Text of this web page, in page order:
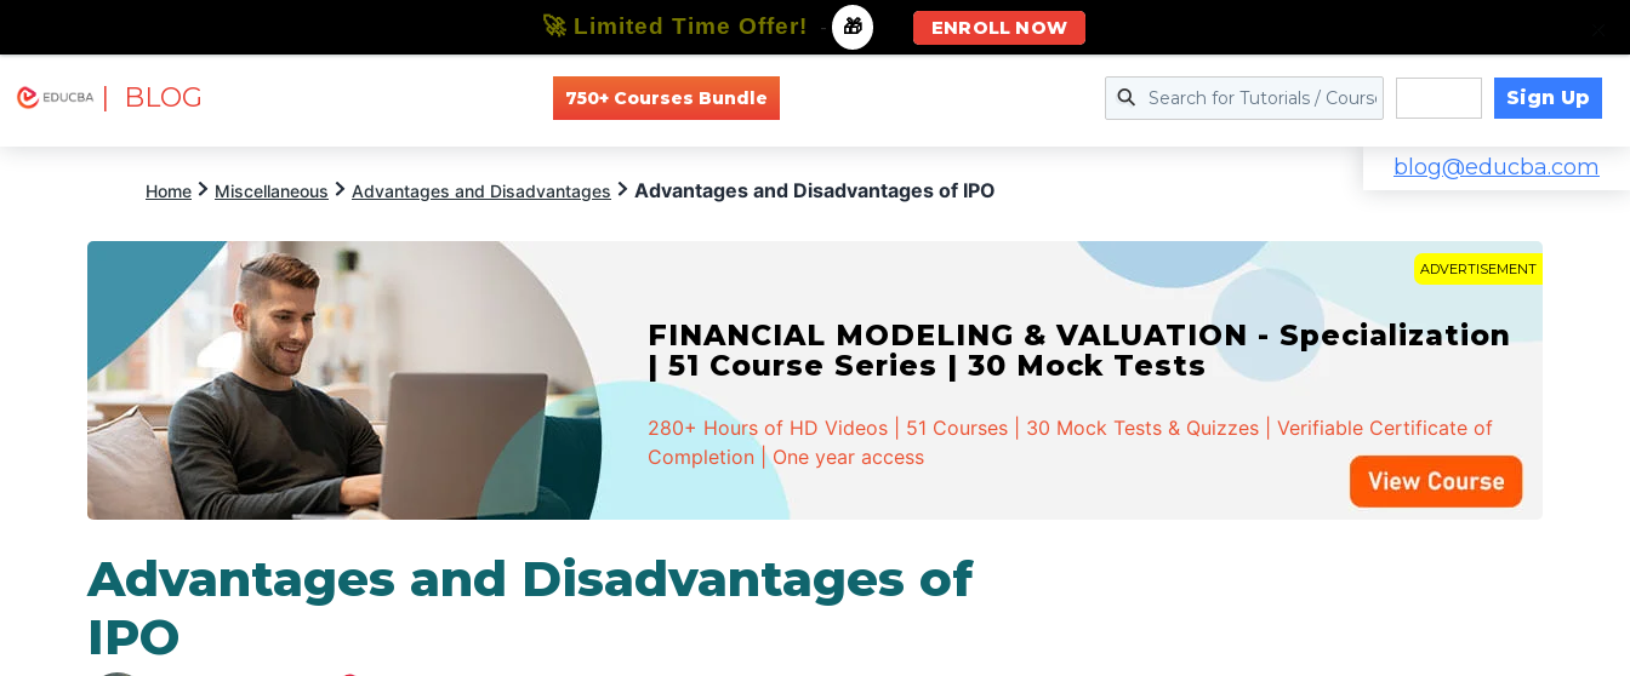
| BLOG 750+ Courses Bundle Sign Up
blog@educba.com
Home Miscellaneous Advantages and Disadvantages Advantages and Disadvantages of IPO
ADVERTISEMENT
FINANCIAL MODELING & VALUATION - Specialization
| 51 Course Series | 30 Mock Tests
280+ Hours of HD Videos | 51 Courses | 30 Mock Tests & Quizzes | Verifiable Certificate of
Completion | One year access
Advantages and Disadvantages of
IPO
🚀 Limited Time Offer! - 🎁 ENROLL NOW